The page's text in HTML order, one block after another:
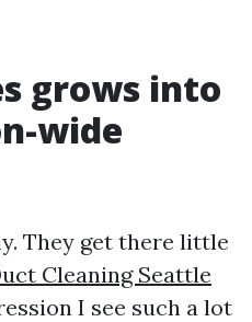
grows into
wide
They get there little
Cleaning Seattle
I see such a lot